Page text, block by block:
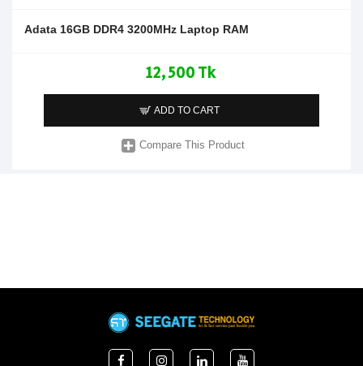
Adata 16GB DDR4 3200MHz Laptop RAM
12,500 Tk
ADD TO CART
Compare This Product